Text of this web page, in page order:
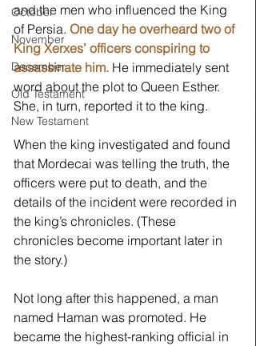
October
November
December
Old Testament
New Testament
and the men who influenced the King
of Persia. One day he overheard two of
King Xerxes’ officers conspiring to
assassinate him. He immediately sent
word about the plot to Queen Esther.
She, in turn, reported it to the king.
When the king investigated and found
that Mordecai was telling the truth, the
officers were put to death, and the
details of the incident were recorded in
the king’s chronicles. (These
chronicles become important later in
the story.)
Not long after this happened, a man
named Haman was promoted. He
became the highest-ranking official in